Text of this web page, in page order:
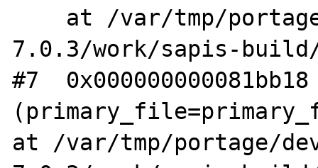
7.0.3/work/sapis-
#7
at /var/tmp/portage/